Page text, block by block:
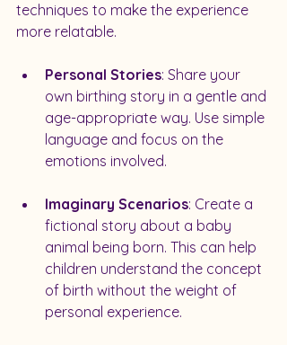
techniques to make the experience
more relatable.
Personal Stories: Share your
own birthing story in a gentle and
age-appropriate way. Use simple
language and focus on the
emotions involved.
Imaginary Scenarios: Create a
fictional story about a baby
animal being born. This can help
children understand the concept
of birth without the weight of
personal experience.